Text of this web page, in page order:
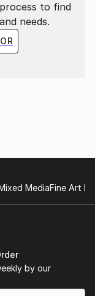
to find
needs.
MediaFine Art
by our